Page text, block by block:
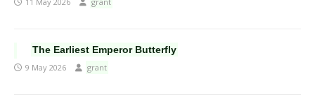
The Earliest Emperor Butterfly
9 May 2026 grant